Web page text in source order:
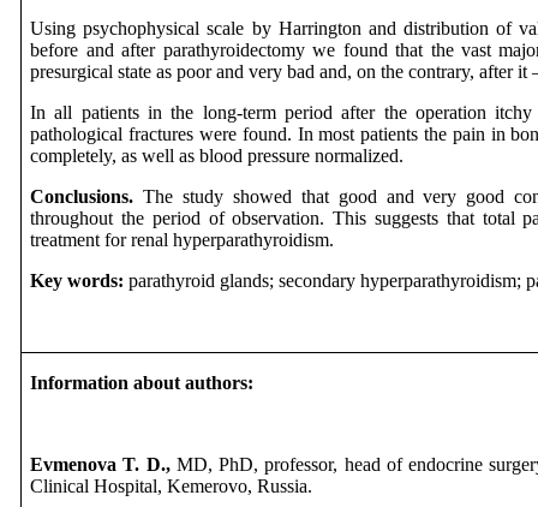
Using psychophysical scale by Harrington and distribution of
before and after parathyroidectomy we found that the vast
presurgical state as poor and very bad and, on the contrary, after it
In all patients in the long-term period after the operation
pathological fractures were found. In most patients the pain in
completely, as well as blood pressure normalized.
Conclusions. The study showed that good and very good
throughout the period of observation. This suggests that total
treatment for renal hyperparathyroidism.
Key words: parathyroid glands; secondary hyperparathyroidism;
Information about authors:
Evmenova T. D.,MD, PhD, professor, head of endocrine
Clinical Hospital, Kemerovo, Russia.